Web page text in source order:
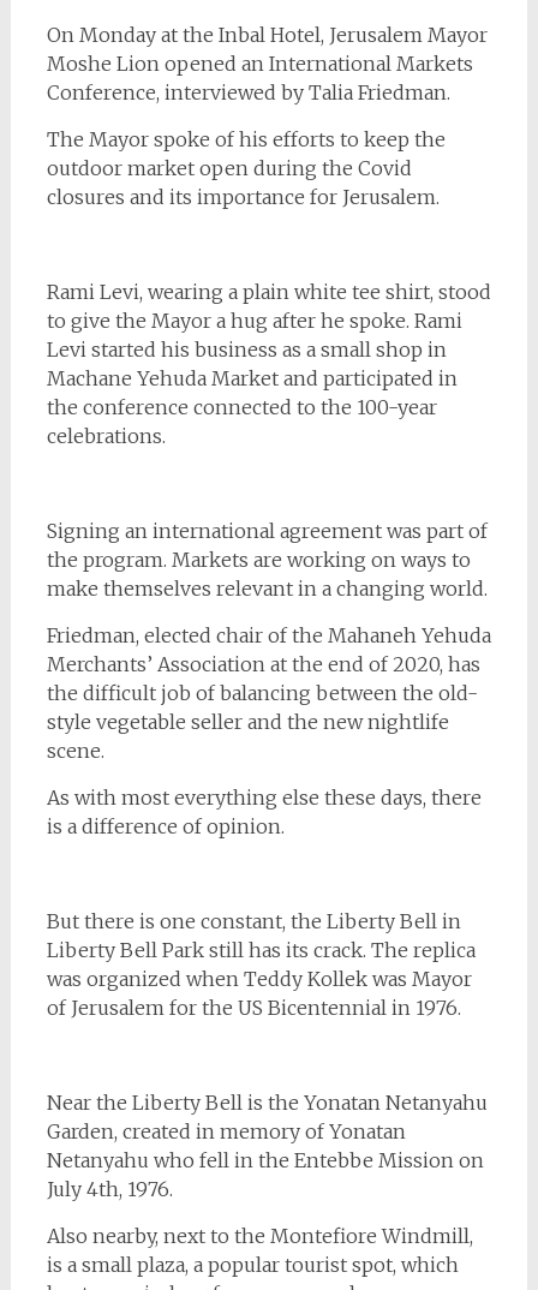
On Monday at the Inbal Hotel, Jerusalem Mayor
Moshe Lion opened an International Markets
Conference, interviewed by Talia Friedman.
The Mayor spoke of his efforts to keep the
outdoor market open during the Covid
closures and its importance for Jerusalem.
Rami Levi, wearing a plain white tee shirt, stood
to give the Mayor a hug after he spoke. Rami
Levi started his business as a small shop in
Machane Yehuda Market and participated in
the conference connected to the 100-year
celebrations.
Signing an international agreement was part of
the program. Markets are working on ways to
make themselves relevant in a changing world.
Friedman, elected chair of the Mahaneh Yehuda
Merchants’ Association at the end of 2020, has
the difficult job of balancing between the old-
style vegetable seller and the new nightlife
scene.
As with most everything else these days, there
is a difference of opinion.
But there is one constant, the Liberty Bell in
Liberty Bell Park still has its crack. The replica
was organized when Teddy Kollek was Mayor
of Jerusalem for the US Bicentennial in 1976.
Near the Liberty Bell is the Yonatan Netanyahu
Garden, created in memory of Yonatan
Netanyahu who fell in the Entebbe Mission on
July 4th, 1976.
Also nearby, next to the Montefiore Windmill,
is a small plaza, a popular tourist spot, which